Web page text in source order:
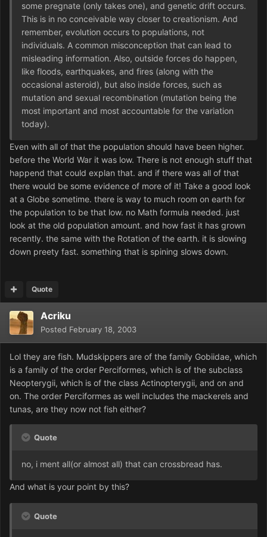
some pregnate (only takes one), and genetic drift occurs.
This is in no conceivable way closer to creationism. And
remember, evolution occurs to populations, not
individuals. A common misconception that can lead to
misleading information. Also, outside forces do happen,
like floods, earthquakes, and fires (along with the
occasional asteroid), but also inside forces, such as
mutation and sexual recombination (mutation being the
most important and most accountable for the variation
today).
Even with all of that the population should have been higher.
before the World War it was low. There is not enough stuff that
happend that could explan that. and if there was all of that
there would be some evidence of more of it! Take a good look
at a Globe sometime. there is way to much room on earth for
the population to be that low. no Math formula needed. just
look at the old population amount. and how fast it has grown
recently. the same with the Rotation of the earth. it is slowing
down preety fast. something that is spining slows down.
Quote
Acriku
Posted February 18, 2003
Lol they are fish. Mudskippers are of the family Gobiidae, which
is a family of the order Perciformes, which is of the subclass
Neopterygii, which is of the class Actinopterygii, and on and
on. The order Perciformes as well includes the mackerels and
tunas, are they now not fish either?
Quote
no, i ment all(or almost all) that can crossbread has.
And what is your point by this?
Quote